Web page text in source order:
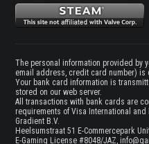
The personal information provided by
email address, credit card number)
Your bank card information is
stored on our web server.
All transactions with bank cards are
requirements of Visa International and
Gradient B.V.
Heelsumstraat 51 E-Commercepark
E-Gaming License #8048/JAZ,